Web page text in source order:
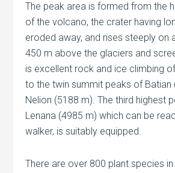
The peak area is formed from the
of the volcano, the crater having
eroded away, and rises steeply on
450 m above the glaciers and
is excellent rock and ice climbing
to the twin summit peaks of Batian
Nelion (5188 m). The third highest
Lenana (4985 m) which can be
walker, is suitably equipped.
There are over 800 plant species